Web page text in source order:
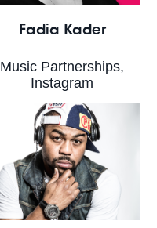
Fadia Kader
Music Partnerships,
Instagram